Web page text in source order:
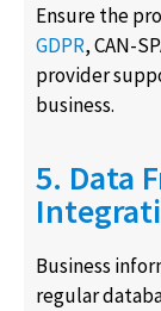
Ensure the
GDPR, CAN-
provider
business.
5. Data
Business
regular